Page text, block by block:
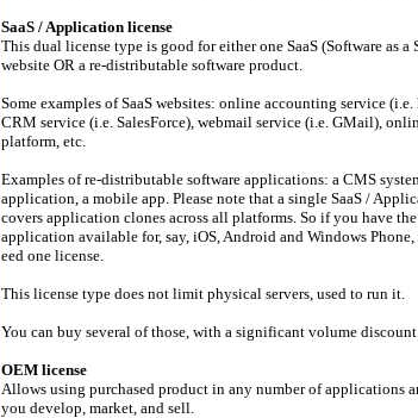
SaaS / Application license
This dual license type is good for either one SaaS (Software as a
website OR a re-distributable software product.
Some examples of SaaS websites: online accounting service (i.e.
CRM service (i.e. SalesForce), webmail service (i.e. GMail),
platform, etc.
Examples of re-distributable software applications: a CMS
application, a mobile app. Please note that a single SaaS /
covers application clones across all platforms. So if you have
application available for, say, iOS, Android and Windows
eed one license.
This license type does not limit physical servers, used to run it.
You can buy several of those, with a significant volume
OEM license
Allows using purchased product in any number of applications
you develop, market, and sell.